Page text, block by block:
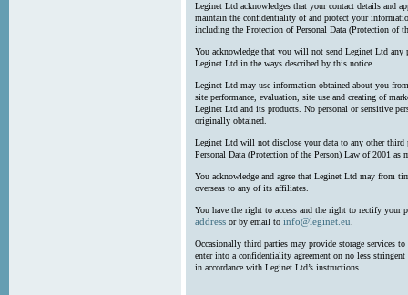
Leginet Ltd acknowledges that your contact details and
maintain the confidentiality of and protect your
including the Protection of Personal Data (Protection of
You acknowledge that you will not send Leginet Ltd any
Leginet Ltd in the ways described by this notice.
Leginet Ltd may use information obtained about you
site performance, evaluation, site use and creating of
Leginet Ltd and its products. No personal or sensitive
originally obtained.
Leginet Ltd will not disclose your data to any other third
Personal Data (Protection of the Person) Law of 2001 as
You acknowledge and agree that Leginet Ltd may from
overseas to any of its affiliates.
You have the right to access and the right to rectify your
addressor by email to info@leginet.eu.
Occasionally third parties may provide storage services
enter into a confidentiality agreement on no less
in accordance with Leginet Ltd’s instructions.